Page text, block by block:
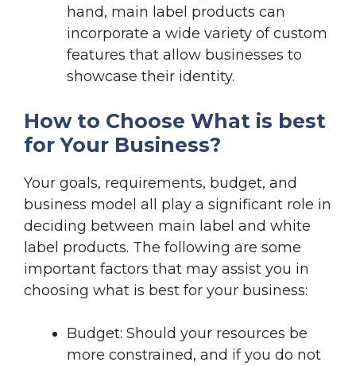
hand, main label products can
incorporate a wide variety of custom
features that allow businesses to
showcase their identity.
How to Choose What is best
for Your Business?
Your goals, requirements, budget, and
business model all play a significant role in
deciding between main label and white
label products. The following are some
important factors that may assist you in
choosing what is best for your business:
Budget: Should your resources be
more constrained, and if you do not